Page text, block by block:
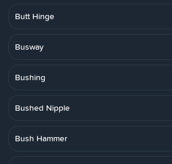
Butt Hinge
Busway
Bushing
Bushed Nipple
Bush Hammer